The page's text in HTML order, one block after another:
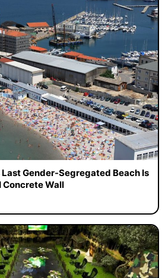
Last Gender-Segregated Beach Is
Concrete Wall